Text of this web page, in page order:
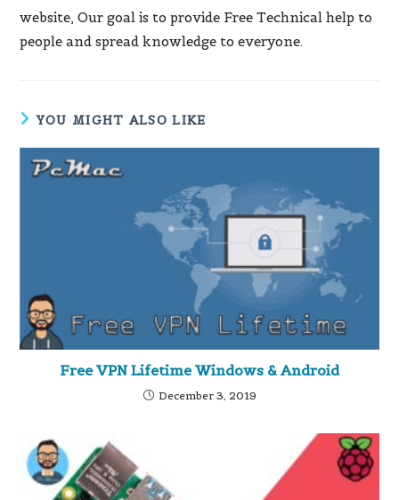
website, Our goal is to provide Free Technical help to
people and spread knowledge to everyone.
YOU MIGHT ALSO LIKE
Free VPN Lifetime Windows & Android
December 3, 2019